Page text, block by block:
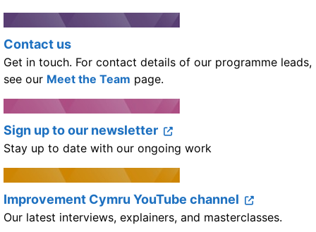
Contact us
Get in touch. For contact details of our programme leads,
see our Meet the Team page.
Sign up to our newsletter
Stay up to date with our ongoing work
Improvement Cymru YouTube channel
Our latest interviews, explainers, and masterclasses.